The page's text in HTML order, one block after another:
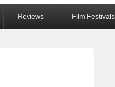
Reviews Film Festivals